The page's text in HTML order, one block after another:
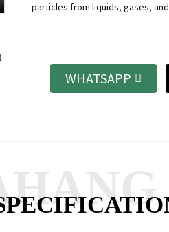
particles from liquids, gases,
WHATSAPP